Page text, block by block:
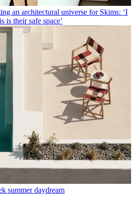
an architectural universe for Skims: ‘I
is their safe space’
summer daydream